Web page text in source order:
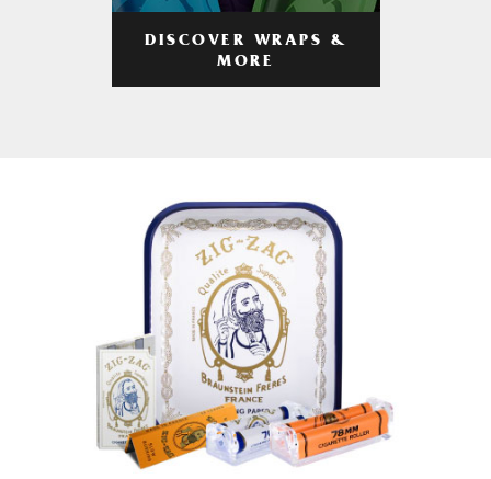
DISCOVER WRAPS &
MORE